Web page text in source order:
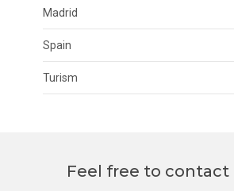
Madrid
Spain
Turism
Feel free to contact